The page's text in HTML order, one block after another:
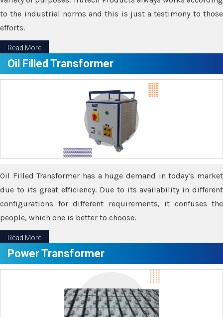
to the industrial norms and this is just a testimony to those
efforts.
Read More
Oil Filled Transformer
Oil Filled Transformer has a huge demand in today’s market
due to its great efficiency. Due to its availability in different
configurations for different requirements, it confuses the
people, which one is better to choose.
Read More
Power Transformer